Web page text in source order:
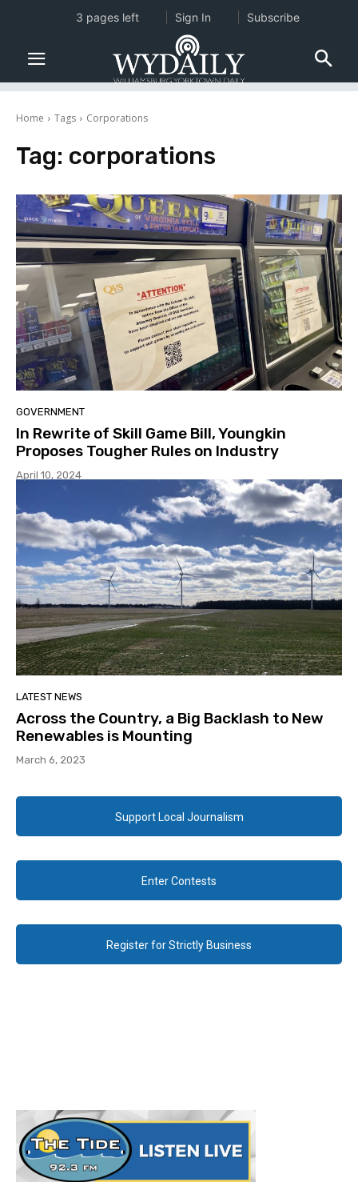
Home Tags Corporations
Tag: corporations
GOVERNMENT
In Rewrite of Skill Game Bill, Youngkin
Proposes Tougher Rules on Industry
April 10, 2024
LATEST NEWS
Across the Country, a Big Backlash to New
Renewables is Mounting
March 6, 2023
Support Local Journalism
Enter Contests
Register for Strictly Business
3 pages left Sign In Subscribe